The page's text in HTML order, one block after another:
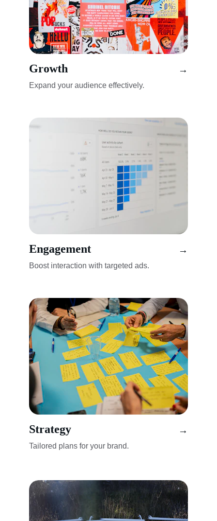
Growth
Expand your audience effectively.
Engagement
Boost interaction with targeted ads.
Strategy
Tailored plans for your brand.
→
→
→